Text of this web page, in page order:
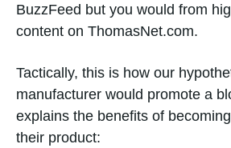
BuzzFeed but you would from
content on ThomasNet.com.
Tactically, this is how our
manufacturer would promote a
explains the benefits of
their product: